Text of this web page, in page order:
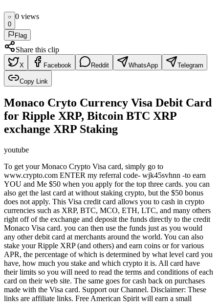
0
0 views
Flag
Share this clip
X Facebook Reddit WhatsApp Telegram
Copy Link
Monaco Cryto Currency Visa Debit Card
for Ripple XRP, Bitcoin BTC XRP
exchange XRP Staking
youtube
To get your Monaco Crypto Visa card, simply go to
www.crypto.com ENTER my referral code- wjk45svhnn -to earn
YOU and Me $50 when you apply for the top three cards. you can
also get the last card at without staking crypto, but the $50 bonus
does not apply. This Visa credit card allows you to cash in crypto
currencies such as XRP, BTC, MCO, ETH, LTC, and many others
right off of the exchange and deposit the funds directly to the credit
Monaco Visa card. you can then use the funds just as you would
any other debit card at merchants around the world. You can also
stake your Ripple XRP (and others) and earn coins or for various
APR, the percentage of which is determined by what level card you
have, how much you stake and which crypto it is. All card have
their limits so you will need to read the terms and conditions of each
card on their web site. The same goes for cash back on purchases
made with the Visa card. Support our Channel. Disclaimer: These
links are affiliate links. Free American Spirit will earn a small